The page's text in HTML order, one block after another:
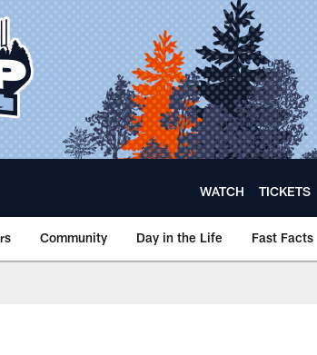
WATCH TICKETS
Community Day in the Life Fast Facts